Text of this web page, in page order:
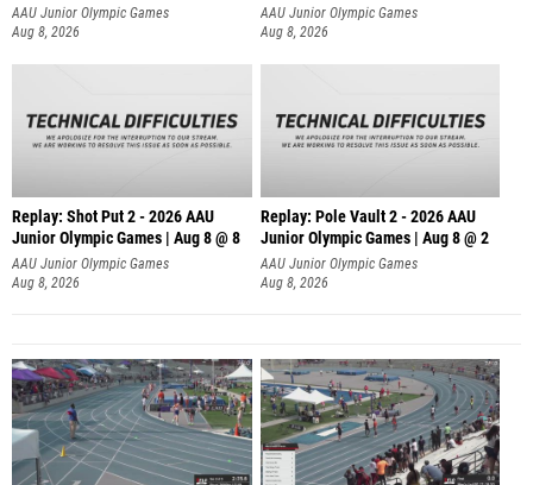
AAU Junior Olympic Games
Aug 8, 2026
AAU Junior Olympic Games
Aug 8, 2026
Replay: Shot Put 2 - 2026 AAU
Junior Olympic Games | Aug 8 @ 8
A
AAU Junior Olympic Games
Aug 8, 2026
Replay: Pole Vault 2 - 2026 AAU
Junior Olympic Games | Aug 8 @ 2
AAU Junior Olympic Games
Aug 8, 2026